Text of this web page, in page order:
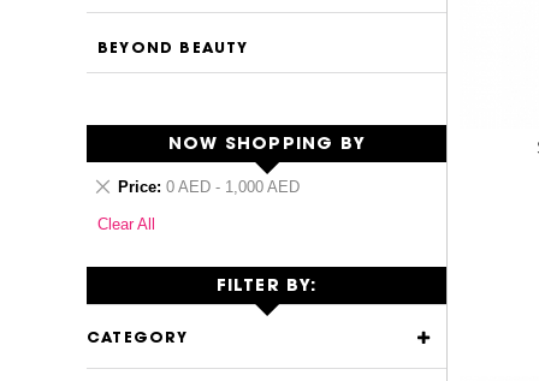
BEYOND BEAUTY
NOW SHOPPING BY
Price 0 AED - 1,000 AED
Remove
Item
Clear All
FILTER BY:
CATEGORY